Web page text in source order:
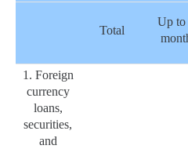
Total
Up to
1. Foreign
currency
loans,
securities,
and